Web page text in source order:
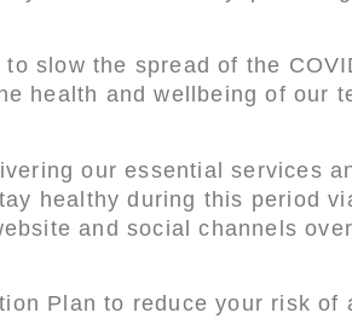
slow the spread of the
health and wellbeing of our
our essential services
healthy during this period
and social channels
Plan to reduce your risk of